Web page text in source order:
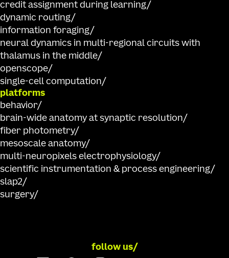
credit assignment during learning
dynamic routing
information foraging
neural dynamics in multi-regional circuits with
thalamus in the middle
openscope
single-cell computation
platforms
behavior
brain-wide anatomy at synaptic resolution
fiber photometry
mesoscale anatomy
multi-neuropixels electrophysiology
scientific instrumentation & process engineering
slap2
surgery
follow us/